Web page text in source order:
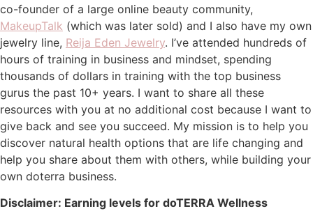
co-founder of a large online beauty community,
MakeupTalk (which was later sold) and I also have my own
jewelry line, Reija Eden Jewelry. I’ve attended hundreds of
hours of training in business and mindset, spending
thousands of dollars in training with the top business
gurus the past 10+ years. I want to share all these
resources with you at no additional cost because I want to
give back and see you succeed. My mission is to help you
discover natural health options that are life changing and
help you share about them with others, while building your
own doterra business.
Disclaimer: Earning levels for doTERRA Wellness